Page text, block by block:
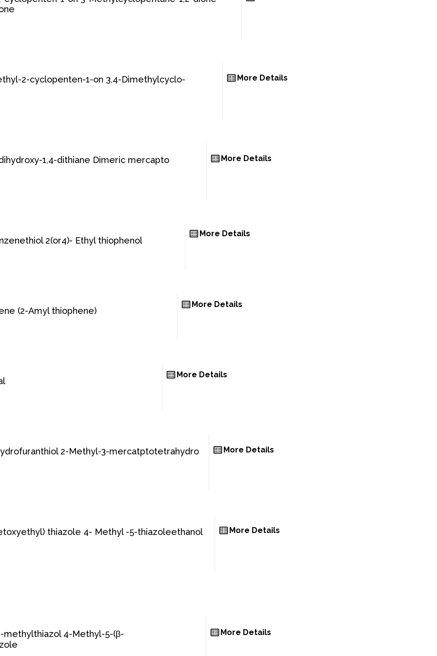
2-cyclopenten-1-on 3,4-Dimethylcyclo- More Details
1,4-dithiane Dimeric mercapto More Details
2(or4)- Ethyl thiophenol
More Details
(2-Amyl thiophene)
More Details
More Details
2-Methyl-3-mercatptotetrahydro More Details
thiazole 4- Methyl -5-thiazoleethanol More Details
4-Methyl-5-(β-
More Details